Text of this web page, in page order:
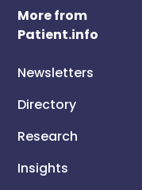
More from
Patient.info
Newsletters
Directory
Research
Insights